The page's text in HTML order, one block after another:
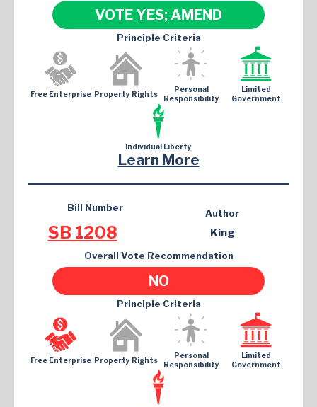
VOTE YES; AMEND
Principle Criteria
Free Enterprise Property Rights
Personal
Responsibility
Limited
Government
Individual Liberty
Learn More
Bill Number
SB 1208
Author
King
Overall Vote Recommendation
NO
Principle Criteria
Free Enterprise Property Rights
Personal
Responsibility
Limited
Government